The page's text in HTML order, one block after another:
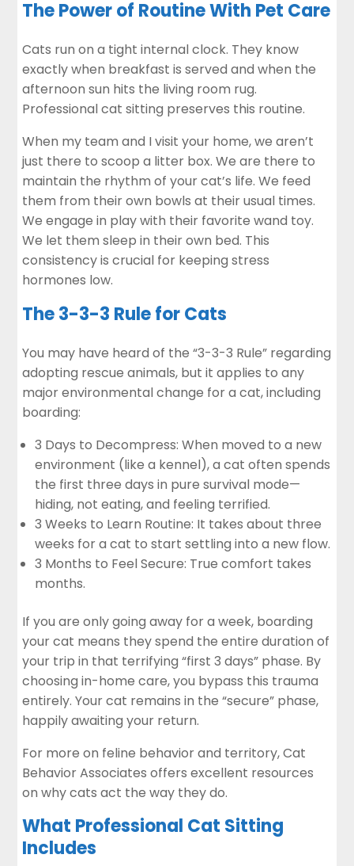
The Power of Routine With Pet Care
Cats run on a tight internal clock. They know
exactly when breakfast is served and when the
afternoon sun hits the living room rug.
Professional cat sitting preserves this routine.
When my team and I visit your home, we aren’t
just there to scoop a litter box. We are there to
maintain the rhythm of your cat’s life. We feed
them from their own bowls at their usual times.
We engage in play with their favorite wand toy.
We let them sleep in their own bed. This
consistency is crucial for keeping stress
hormones low.
The 3-3-3 Rule for Cats
You may have heard of the “3-3-3 Rule” regarding
adopting rescue animals, but it applies to any
major environmental change for a cat, including
boarding:
3 Days to Decompress: When moved to a new
environment (like a kennel), a cat often spends
the first three days in pure survival mode—
hiding, not eating, and feeling terrified.
3 Weeks to Learn Routine: It takes about three
weeks for a cat to start settling into a new flow.
3 Months to Feel Secure: True comfort takes
months.
If you are only going away for a week, boarding
your cat means they spend the entire duration of
your trip in that terrifying “first 3 days” phase. By
choosing in-home care, you bypass this trauma
entirely. Your cat remains in the “secure” phase,
happily awaiting your return.
For more on feline behavior and territory,Cat
Behavior Associates offers excellent resources
on why cats act the way they do.
What Professional Cat Sitting
Includes